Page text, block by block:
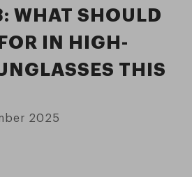
WHAT SHOULD
IN HIGH-
THIS
2025